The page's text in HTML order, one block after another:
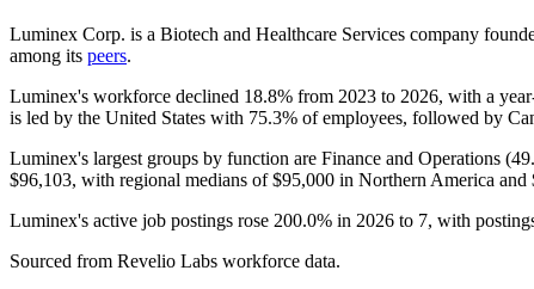
Luminex Corp. is a Biotech and Healthcare Services company
among its peers.
Luminex's workforce declined 18.8% from 2023 to 2026, with a
is led by the United States with 75.3% of employees, followed by
Luminex's largest groups by function are Finance and Operations (
$96,103, with regional medians of$95,000 in Northern America and
Luminex's active job postings rose 200.0% in 2026 to 7, with
Sourced from Revelio Labs workforce data.